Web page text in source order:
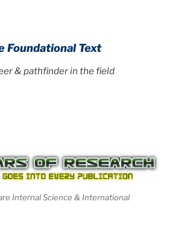
Foundational Text
& pathfinder in the field
Internal Science & International